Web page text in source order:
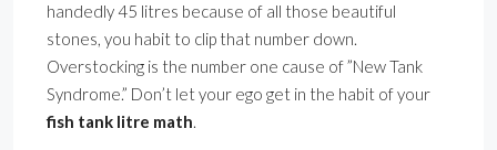
handedly 45 litres because of all those beautiful
stones, you habit to clip that number down.
Overstocking is the number one cause of ”New Tank
Syndrome.” Don’t let your ego get in the habit of your
fish tank litre math.